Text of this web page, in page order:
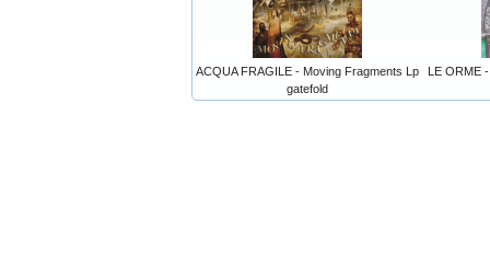
ACQUA FRAGILE - Moving Fragments Lp
gatefold
LE ORME